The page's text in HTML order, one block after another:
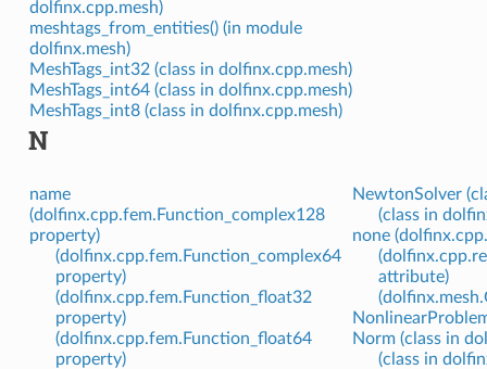
dolfinx.cpp.mesh)
meshtags_from_entities() (in module
dolfinx.mesh)
MeshTags_int32 (class in dolfinx.cpp.mesh)
MeshTags_int64 (class in dolfinx.cpp.mesh)
MeshTags_int8 (class in dolfinx.cpp.mesh)
N
name
(dolfinx.cpp.fem.Function_complex128
property)
(dolfinx.cpp.fem.Function_complex64
property)
(dolfinx.cpp.fem.Function_float32
property)
(dolfinx.cpp.fem.Function_float64
property)
NewtonSolver
(class in
none
attribute)
Norm (class in
(class in